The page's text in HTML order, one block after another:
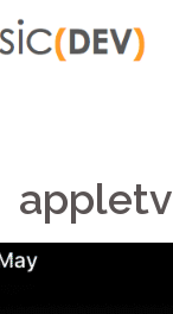
appletv